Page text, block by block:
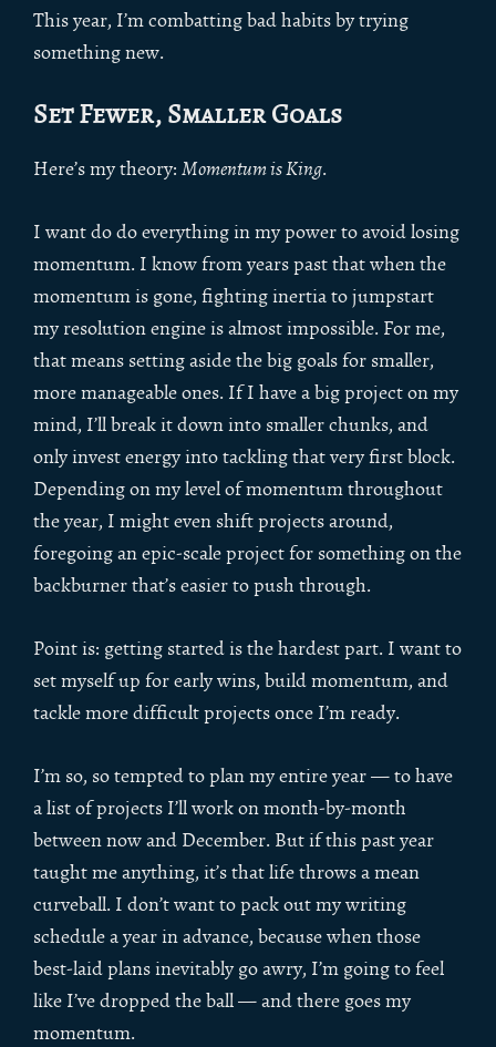
This year, I’m combatting bad habits by trying
something new.
Set Fewer, Smaller Goals
Here’s my theory: Momentum is King.
I want do do everything in my power to avoid losing
momentum. I know from years past that when the
momentum is gone, fighting inertia to jumpstart
my resolution engine is almost impossible. For me,
that means setting aside the big goals for smaller,
more manageable ones. If I have a big project on my
mind, I’ll break it down into smaller chunks, and
only invest energy into tackling that very first block.
Depending on my level of momentum throughout
the year, I might even shift projects around,
foregoing an epic-scale project for something on the
backburner that’s easier to push through.
Point is: getting started is the hardest part. I want to
set myself up for early wins, build momentum, and
tackle more difficult projects once I’m ready.
I’m so, so tempted to plan my entire year — to have
a list of projects I’ll work on month-by-month
between now and December. But if this past year
taught me anything, it’s that life throws a mean
curveball. I don’t want to pack out my writing
schedule a year in advance, because when those
best-laid plans inevitably go awry, I’m going to feel
like I’ve dropped the ball — and there goes my
momentum.